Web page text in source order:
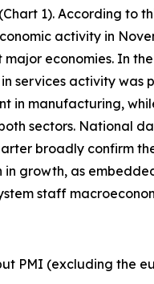
1). According to
activity in
major economies. In
services activity was
in manufacturing,
sectors. National
broadly confirm
in growth, as
staff
PMI (excluding the